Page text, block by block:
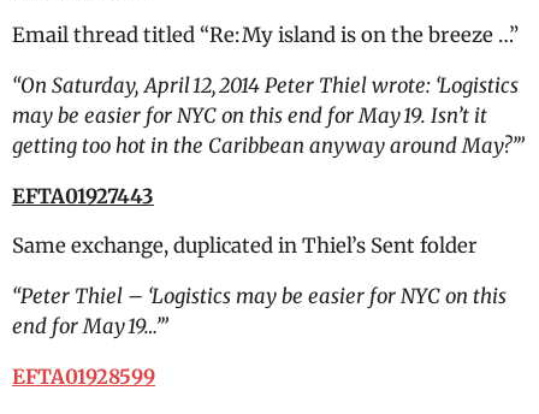
Email thread titled “Re: My island is on the breeze …”
“On Saturday, April 12, 2014 Peter Thiel wrote: ‘Logistics
may be easier for NYC on this end for May 19. Isn’t it
getting too hot in the Caribbean anyway around May?’”
EFTA01927443
Same exchange, duplicated in Thiel’s Sent folder
“Peter Thiel – ‘Logistics may be easier for NYC on this
end for May 19…’”
EFTA01928599